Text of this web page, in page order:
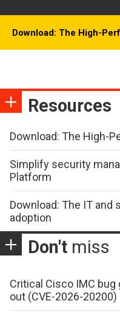
Download: The High-
Resources
Download: The High-
Simplify security
Platform
Download: The IT and
adoption
Don't miss
Critical Cisco IMC
out (CVE-2026-20200)